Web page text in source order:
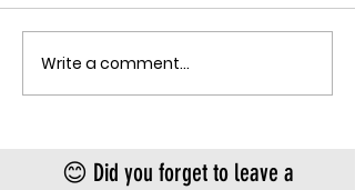
THE MECHANISM OF PATHOGENIC
FEAR
Write a comment...
😊 Did you forget to leave a